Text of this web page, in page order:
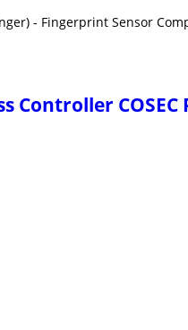
- Fingerprint Sensor
COSEC